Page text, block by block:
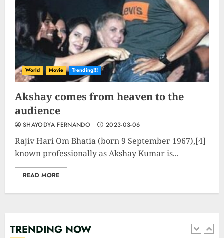
World Movie Trending!!!
Akshay comes from heaven to the
audience
SHAYODYA FERNANDO 2023-03-06
Rajiv Hari Om Bhatia (born 9 September 1967),[4]
known professionally as Akshay Kumar is...
READ MORE
TRENDING NOW
10
Rev up the Fun with the Mighty
MT 420 RR: Unleash Your Inner
Adventurer!
2023-09-14
1
Dominance
2024-06-21
2